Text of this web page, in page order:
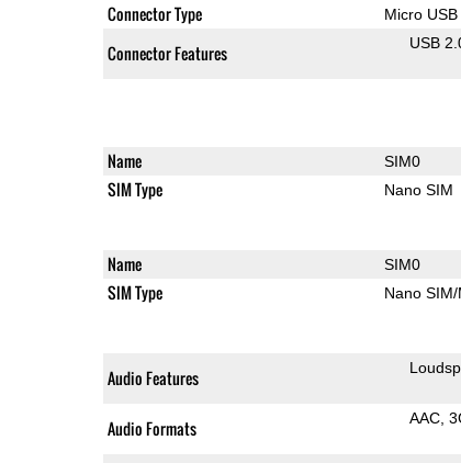
Connector Type Micro USB
Connector Features USB
Name SIM0
SIM Type Nano SIM
Name SIM0
SIM Type Nano
Audio Features
Audio Formats AAC